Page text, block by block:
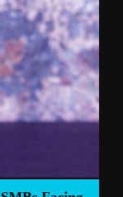
Liverpool’s